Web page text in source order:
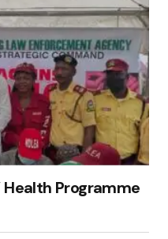
Health Programme